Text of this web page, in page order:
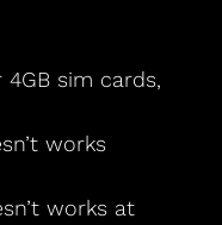
sim cards,
works
works at